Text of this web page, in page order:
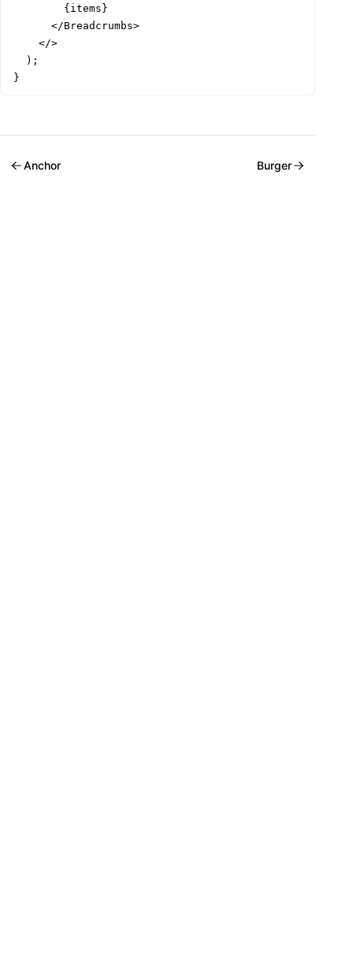
        {items}
      </Breadcrumbs>
    </>
  );
}
Anchor Burger